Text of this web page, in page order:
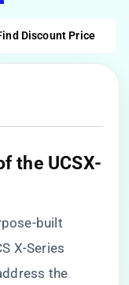
Discount Price
the UCSX-
built
X-Series
the